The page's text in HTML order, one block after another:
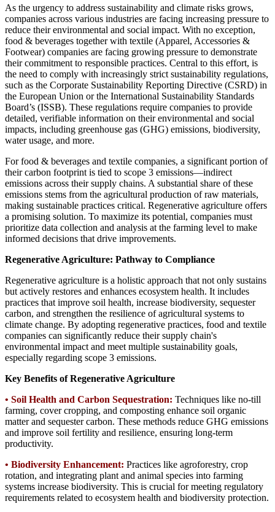
As the urgency to address sustainability and climate risks grows,
companies across various industries are facing increasing pressure to
reduce their environmental and social impact. With no exception,
food & beverages together with textile (Apparel, Accessories &
Footwear) companies are facing growing pressure to demonstrate
their commitment to responsible practices. Central to this effort, is
the need to comply with increasingly strict sustainability regulations,
such as the Corporate Sustainability Reporting Directive (CSRD) in
the European Union or the International Sustainability Standards
Board’s (ISSB). These regulations require companies to provide
detailed, verifiable information on their environmental and social
impacts, including greenhouse gas (GHG) emissions, biodiversity,
water usage, and more.
For food & beverages and textile companies, a significant portion of
their carbon footprint is tied to scope 3 emissions—indirect
emissions across their supply chains. A substantial share of these
emissions stems from the agricultural production of raw materials,
making sustainable practices critical. Regenerative agriculture offers
a promising solution. To maximize its potential, companies must
prioritize data collection and analysis at the farming level to make
informed decisions that drive improvements.
Regenerative Agriculture: Pathway to Compliance
Regenerative agriculture is a holistic approach that not only sustains
but actively restores and enhances ecosystem health. It includes
practices that improve soil health, increase biodiversity, sequester
carbon, and strengthen the resilience of agricultural systems to
climate change. By adopting regenerative practices, food and textile
companies can significantly reduce their supply chain's
environmental impact and meet multiple sustainability goals,
especially regarding scope 3 emissions.
Key Benefits of Regenerative Agriculture
• Soil Health and Carbon Sequestration: Techniques like no-till
farming, cover cropping, and composting enhance soil organic
matter and sequester carbon. These methods reduce GHG emissions
and improve soil fertility and resilience, ensuring long-term
productivity.
• Biodiversity Enhancement: Practices like agroforestry, crop
rotation, and integrating plant and animal species into farming
systems increase biodiversity. This is crucial for meeting regulatory
requirements related to ecosystem health and biodiversity protection.